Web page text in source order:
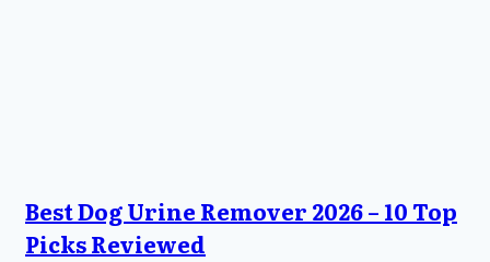
Best Dog Urine Remover 2026 – 10 Top
Picks Reviewed